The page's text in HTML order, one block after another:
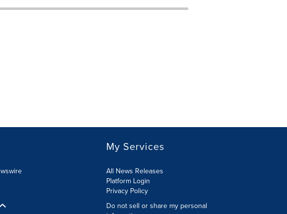
My Services
All News Releases
Platform Login
Privacy Policy
Do not sell or share my personal